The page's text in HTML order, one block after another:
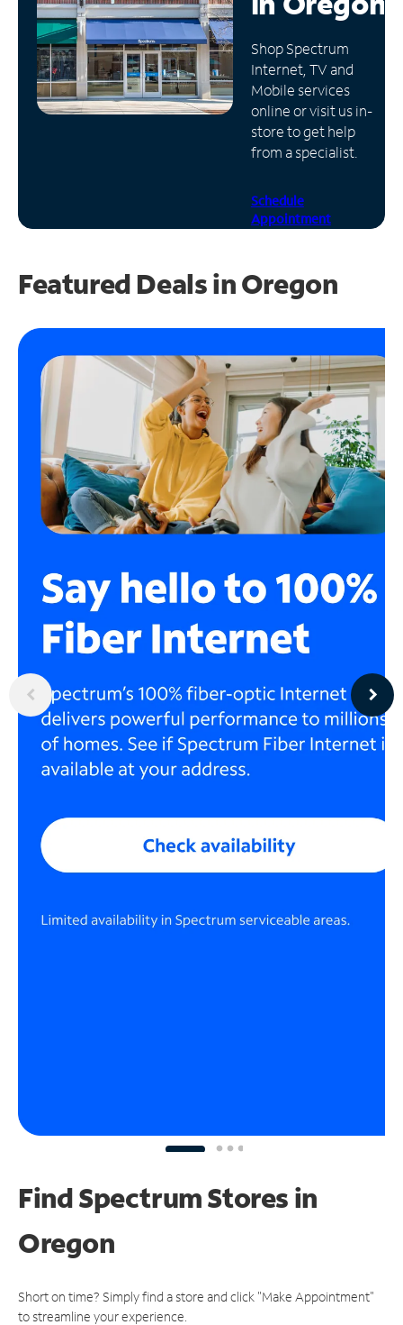
Manage
Account
Find
Store
Shop Spectrum
Internet, TV and
Mobile services
online or visit us in-
store to get help
from a specialist.
Schedule
Appointment
Featured Deals in Oregon
Find Spectrum Stores in
Oregon
Short on time? Simply find a store and click "Make Appointment"
to streamline your experience.